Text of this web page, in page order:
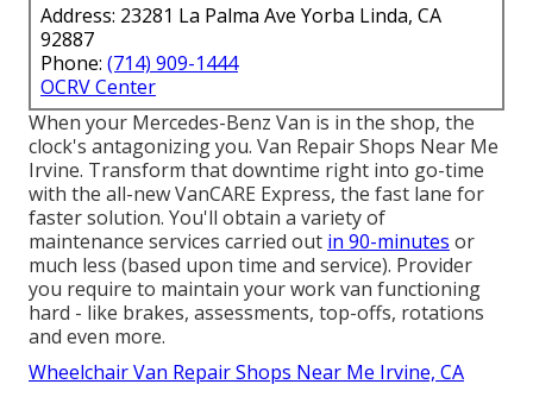
Address: 23281 La Palma Ave Yorba Linda, CA
92887
Phone: (714) 909-1444
OCRV Center
When your Mercedes-Benz Van is in the shop, the
clock's antagonizing you. Van Repair Shops Near Me
Irvine. Transform that downtime right into go-time
with the all-new VanCARE Express, the fast lane for
faster solution. You'll obtain a variety of
maintenance services carried out in 90-minutes or
much less (based upon time and service). Provider
you require to maintain your work van functioning
hard - like brakes, assessments, top-offs, rotations
and even more.
Wheelchair Van Repair Shops Near Me Irvine, CA